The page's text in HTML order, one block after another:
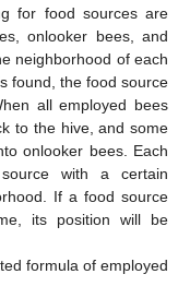
for food sources are
onlooker bees, and
neighborhood of each
found, the food source
all employed bees
to the hive, and some
onlooker bees. Each
with a certain
If a food source
its position will be
formula of employed